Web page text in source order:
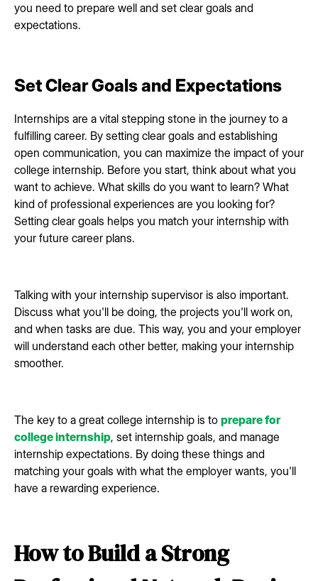
you need to prepare well and set clear goals and
expectations.
Set Clear Goals and Expectations
Internships are a vital stepping stone in the journey to a
fulfilling career. By setting clear goals and establishing
open communication, you can maximize the impact of your
college internship. Before you start, think about what you
want to achieve. What skills do you want to learn? What
kind of professional experiences are you looking for?
Setting clear goals helps you match your internship with
your future career plans.
Talking with your internship supervisor is also important.
Discuss what you'll be doing, the projects you'll work on,
and when tasks are due. This way, you and your employer
will understand each other better, making your internship
smoother.
The key to a great college internship is to prepare for
college internship, set internship goals, and manage
internship expectations. By doing these things and
matching your goals with what the employer wants, you'll
have a rewarding experience.
How to Build a Strong